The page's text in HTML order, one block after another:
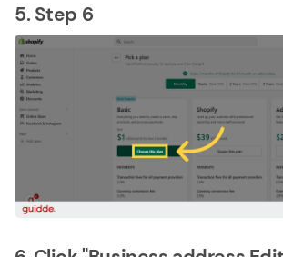
5. Step 6